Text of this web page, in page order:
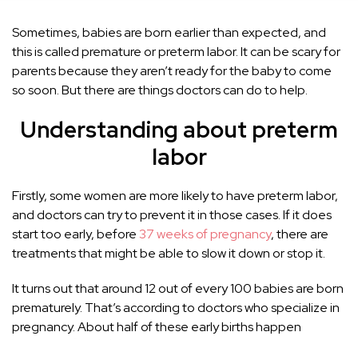
Sometimes, babies are born earlier than expected, and
this is called premature or preterm labor. It can be scary for
parents because they aren’t ready for the baby to come
so soon. But there are things doctors can do to help.
Understanding about preterm
labor
Firstly, some women are more likely to have preterm labor,
and doctors can try to prevent it in those cases. If it does
start too early, before37 weeks of pregnancy, there are
treatments that might be able to slow it down or stop it.
It turns out that around 12 out of every 100 babies are born
prematurely. That’s according to doctors who specialize in
pregnancy. About half of these early births happen